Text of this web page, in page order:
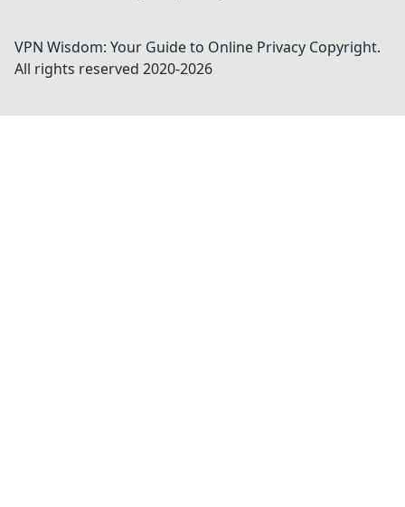
VPN Wisdom: Your Guide to Online Privacy Copyright.
All rights reserved 2020-2026